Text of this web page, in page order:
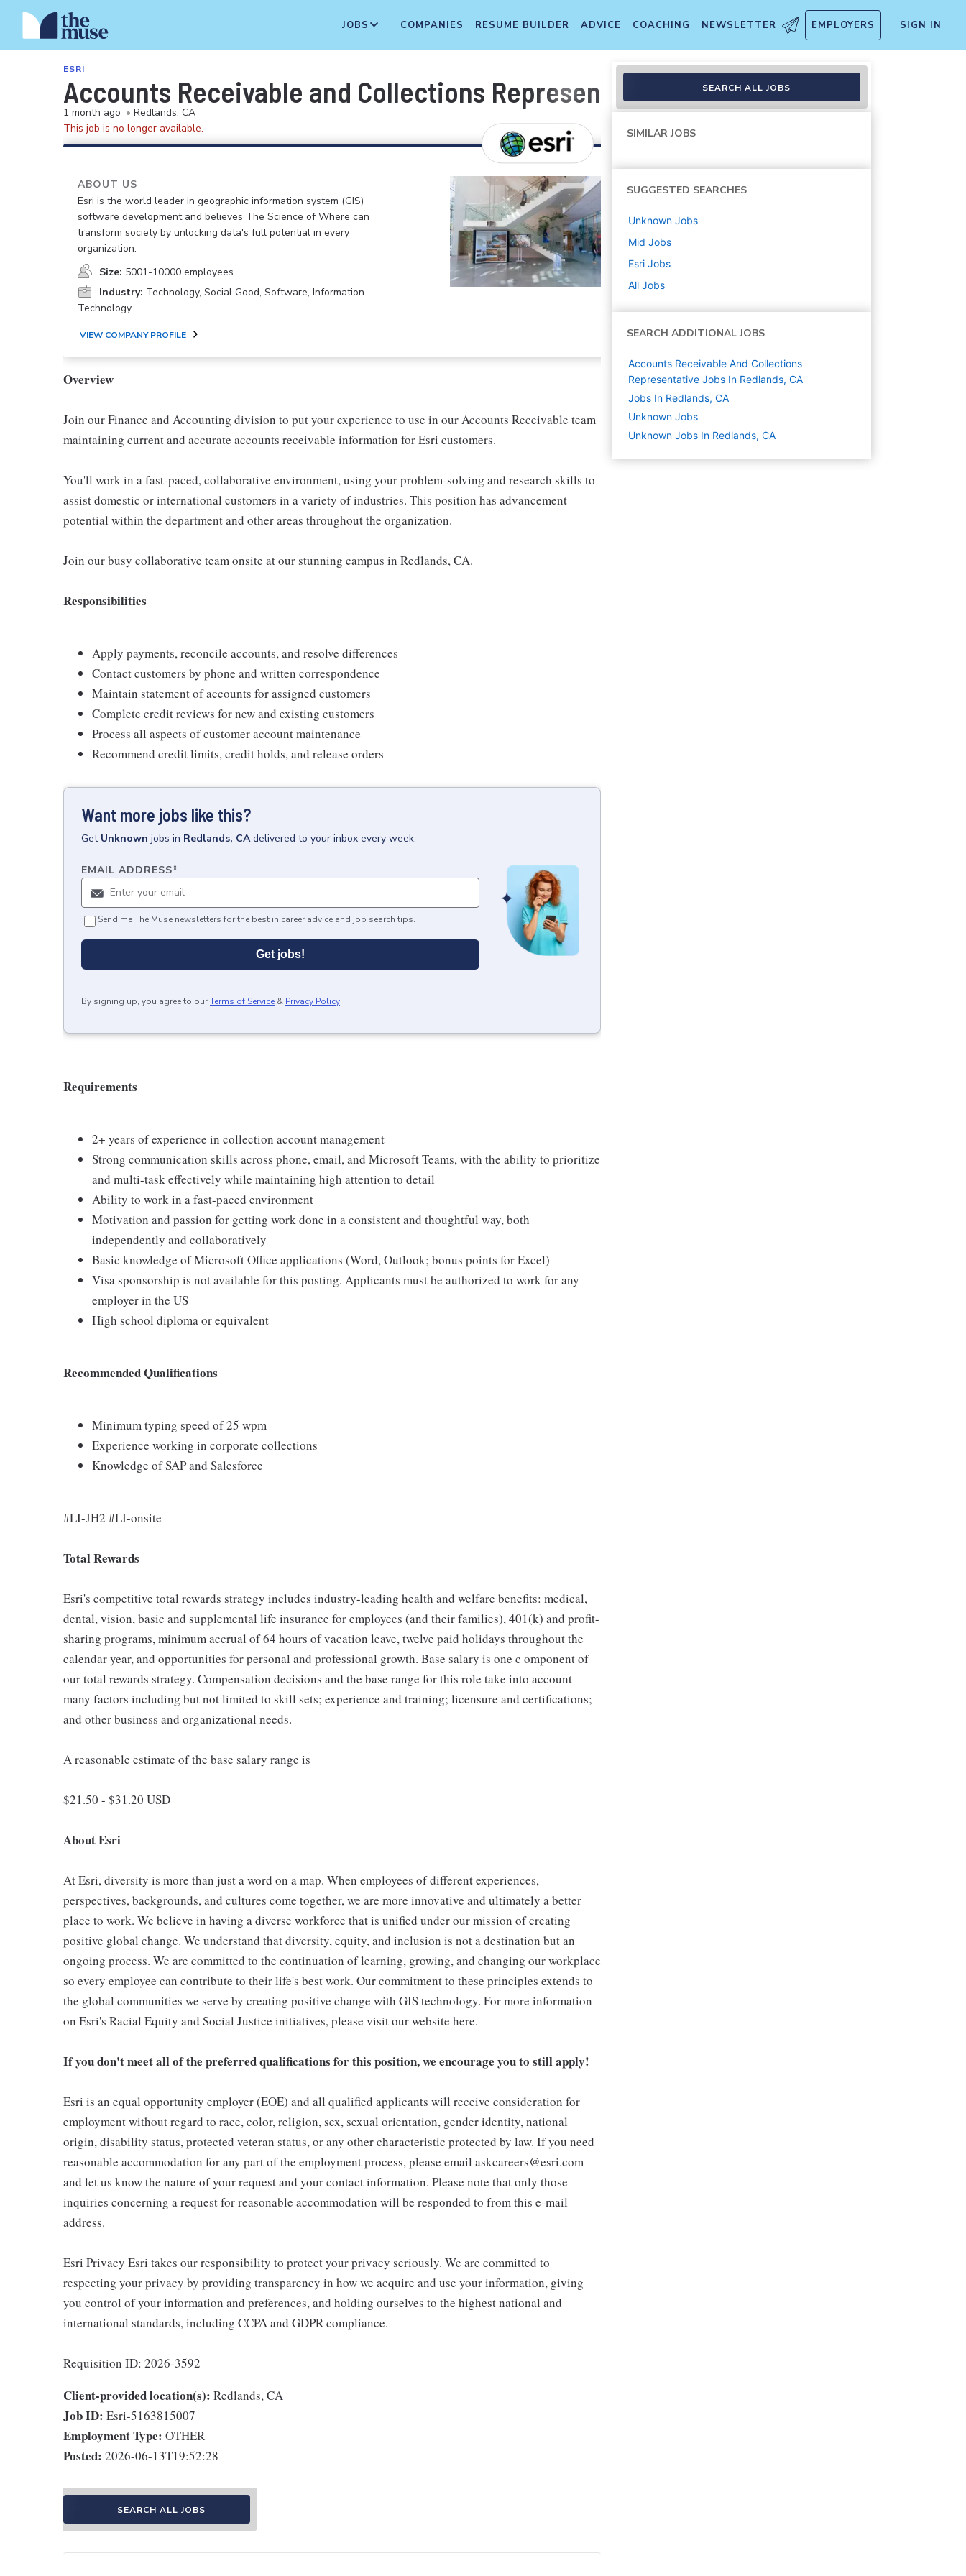
JOBS COMPANIES RESUME BUILDER ADVICE COACHING NEWSLETTER EMPLOYERS SIGN IN
ESRI
Accounts Receivable and Collections Representative
1 month ago • Redlands, CA
This job is no longer available.
ABOUT US
Esri is the world leader in geographic information system (GIS)
software development and believes The Science of Where can
transform society by unlocking data's full potential in every
organization.
Size: 5001-10000 employees
Industry: Technology, Social Good, Software, Information
Technology
VIEW COMPANY PROFILE
Overview
Join our Finance and Accounting division to put your experience to use in our Accounts Receivable team
maintaining current and accurate accounts receivable information for Esri customers.
You'll work in a fast-paced, collaborative environment, using your problem-solving and research skills to
assist domestic or international customers in a variety of industries. This position has advancement
potential within the department and other areas throughout the organization.
Join our busy collaborative team onsite at our stunning campus in Redlands, CA.
Responsibilities
Apply payments, reconcile accounts, and resolve differences
Contact customers by phone and written correspondence
Maintain statement of accounts for assigned customers
Complete credit reviews for new and existing customers
Process all aspects of customer account maintenance
Recommend credit limits, credit holds, and release orders
Want more jobs like this?
Get Unknown jobs in Redlands, CA delivered to your inbox every week.
EMAIL ADDRESS*
Send me The Muse newsletters for the best in career advice and job search tips.
Get jobs!
By signing up, you agree to ourTerms of Service & Privacy Policy.
Requirements
2+ years of experience in collection account management
Strong communication skills across phone, email, and Microsoft Teams, with the ability to prioritize
and multi-task effectively while maintaining high attention to detail
Ability to work in a fast-paced environment
Motivation and passion for getting work done in a consistent and thoughtful way, both
independently and collaboratively
Basic knowledge of Microsoft Office applications (Word, Outlook; bonus points for Excel)
Visa sponsorship is not available for this posting. Applicants must be authorized to work for any
employer in the US
High school diploma or equivalent
Recommended Qualifications
Minimum typing speed of 25 wpm
Experience working in corporate collections
Knowledge of SAP and Salesforce
#LI-JH2 #LI-onsite
Total Rewards
Esri's competitive total rewards strategy includes industry-leading health and welfare benefits: medical,
dental, vision, basic and supplemental life insurance for employees (and their families), 401(k) and profit-
sharing programs, minimum accrual of 64 hours of vacation leave, twelve paid holidays throughout the
calendar year, and opportunities for personal and professional growth. Base salary is one c omponent of
our total rewards strategy. Compensation decisions and the base range for this role take into account
many factors including but not limited to skill sets; experience and training; licensure and certifications;
and other business and organizational needs.
A reasonable estimate of the base salary range is
$21.50 - $31.20 USD
About Esri
At Esri, diversity is more than just a word on a map. When employees of different experiences,
perspectives, backgrounds, and cultures come together, we are more innovative and ultimately a better
place to work. We believe in having a diverse workforce that is unified under our mission of creating
positive global change. We understand that diversity, equity, and inclusion is not a destination but an
ongoing process. We are committed to the continuation of learning, growing, and changing our workplace
so every employee can contribute to their life's best work. Our commitment to these principles extends to
the global communities we serve by creating positive change with GIS technology. For more information
on Esri's Racial Equity and Social Justice initiatives, please visit our website here.
If you don't meet all of the preferred qualifications for this position, we encourage you to still apply!
Esri is an equal opportunity employer (EOE) and all qualified applicants will receive consideration for
employment without regard to race, color, religion, sex, sexual orientation, gender identity, national
origin, disability status, protected veteran status, or any other characteristic protected by law. If you need
reasonable accommodation for any part of the employment process, please email askcareers@esri.com
and let us know the nature of your request and your contact information. Please note that only those
inquiries concerning a request for reasonable accommodation will be responded to from this e-mail
address.
Esri Privacy Esri takes our responsibility to protect your privacy seriously. We are committed to
respecting your privacy by providing transparency in how we acquire and use your information, giving
you control of your information and preferences, and holding ourselves to the highest national and
international standards, including CCPA and GDPR compliance.
Requisition ID: 2026-3592
Client-provided location(s): Redlands, CA
Job ID: Esri-5163815007
Employment Type: OTHER
Posted: 2026-06-13T19:52:28
SEARCH ALL JOBS
SEARCH ALL JOBS
SIMILAR JOBS
SUGGESTED SEARCHES
Unknown Jobs
Mid Jobs
Esri Jobs
All Jobs
SEARCH ADDITIONAL JOBS
Accounts Receivable And Collections
Representative Jobs In Redlands, CA
Jobs In Redlands, CA
Unknown Jobs
Unknown Jobs In Redlands, CA